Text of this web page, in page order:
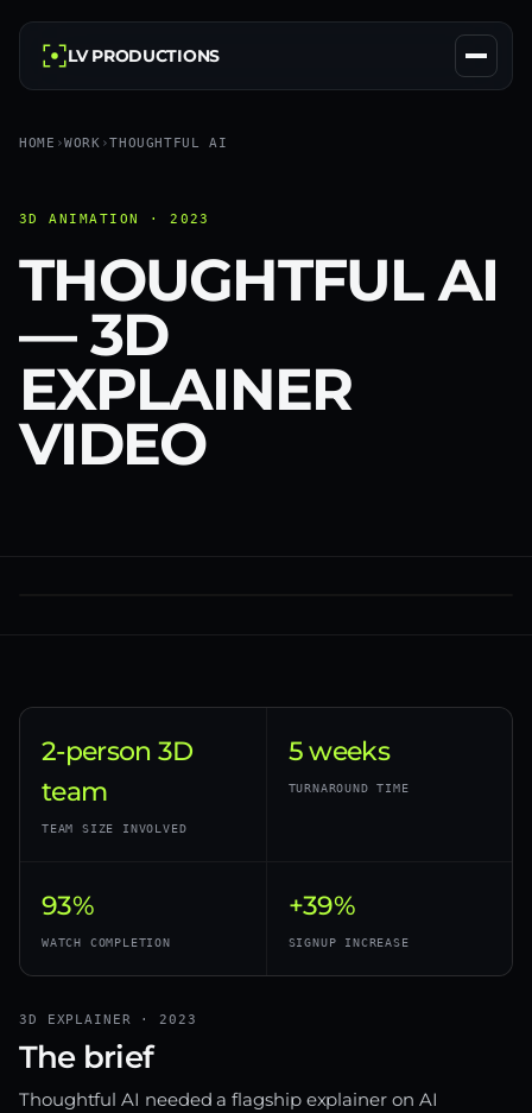
LV PRODUCTIONS
HOME ›WORK ›THOUGHTFUL AI
3D ANIMATION · 2023
THOUGHTFUL AI
— 3D
EXPLAINER
VIDEO
2-person 3D
team
TEAM SIZE INVOLVED
5 weeks
TURNAROUND TIME
93%
WATCH COMPLETION
+39%
SIGNUP INCREASE
3D EXPLAINER · 2023
The brief
Thoughtful AI needed a flagship explainer on AI